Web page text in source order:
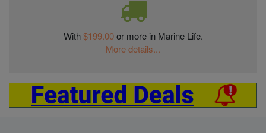
With$199.00or more in Marine Life.
More details...